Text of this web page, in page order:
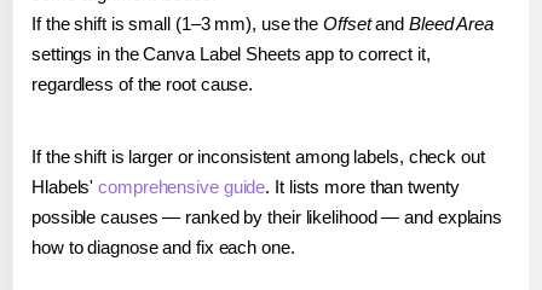
If the shift is small (1–3 mm), use the Offsetand Bleed Area
settings in the Canva Label Sheets app to correct it,
regardless of the root cause.
If the shift is larger or inconsistent among labels, check out
Hlabels'comprehensive guide. It lists more than twenty
possible causes — ranked by their likelihood — and explains
how to diagnose and fix each one.